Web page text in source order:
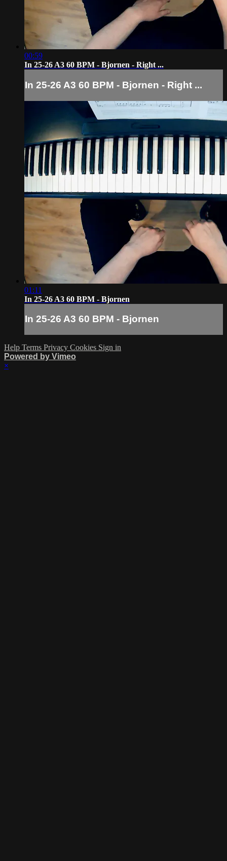
00:59
In 25-26 A3 60 BPM - Bjornen - Right ...
In 25-26 A3 60 BPM - Bjornen - Right ...
01:11
In 25-26 A3 60 BPM - Bjornen
In 25-26 A3 60 BPM - Bjornen
Help Terms Privacy Cookies Sign in
Powered by Vimeo
×